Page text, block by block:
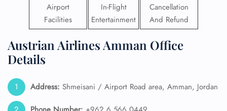
Airport
Facilities
In-Flight
Entertainment
Cancellation
And Refund
Austrian Airlines Amman Office
Details
Address: Shmeisani / Airport Road area, Amman, Jordan